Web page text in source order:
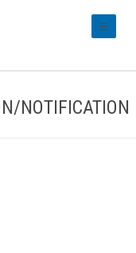
NOTIFICATION